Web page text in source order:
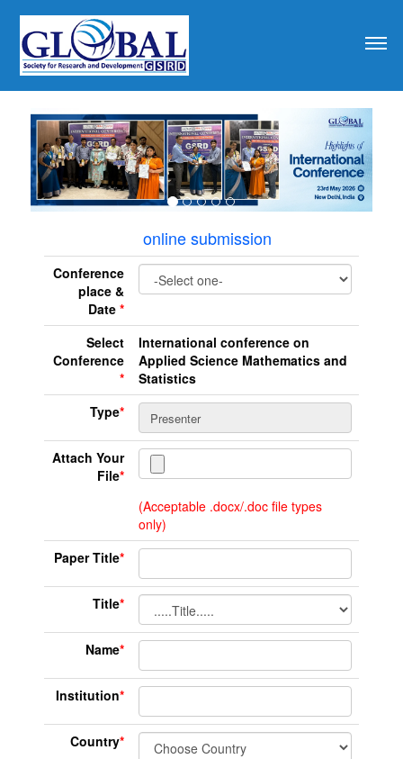
online submission
Conference
place &
Date *
Select
Conference
*
International conference on
Applied Science Mathematics and
Statistics
Type*
Attach Your
File*
(Acceptable .docx/.doc file types
only)
Paper Title*
Title*
Name*
Institution*
Country*